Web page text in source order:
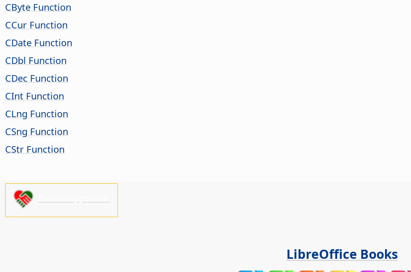
CByte Function
CCur Function
CDate Function
CDbl Function
CDec Function
CInt Function
CLng Function
CSng Function
CStr Function
LibreOffice Books